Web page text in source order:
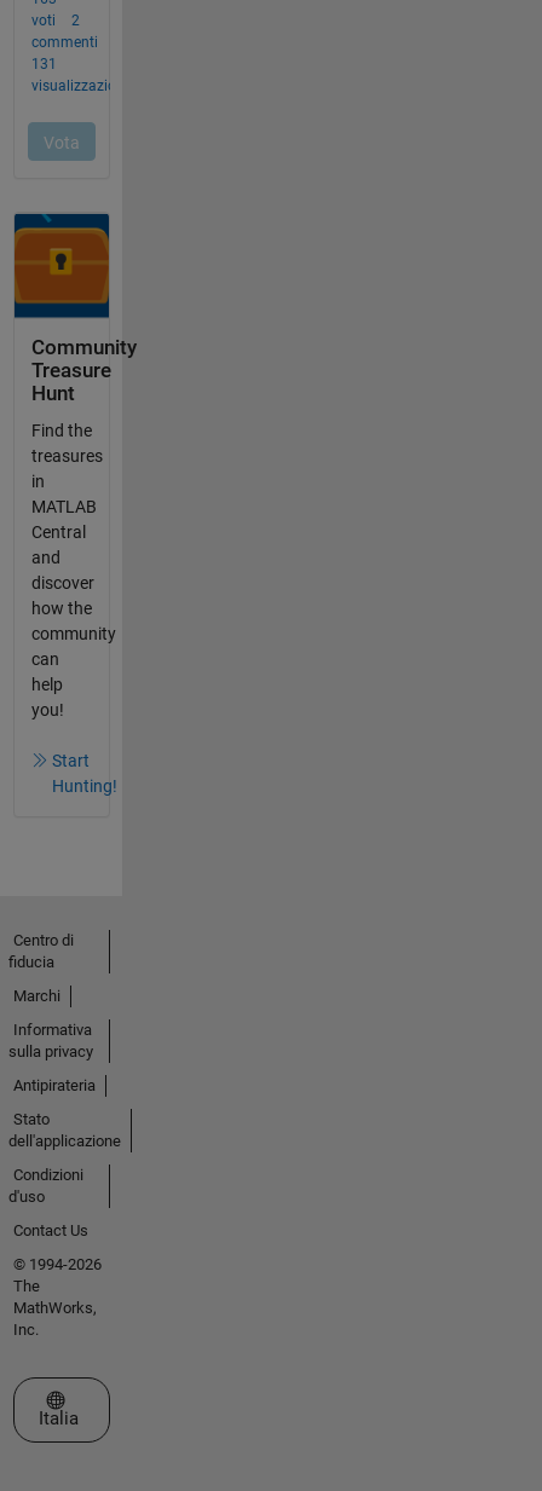
Community
Treasure
Hunt
Find the
treasures
in
MATLAB
Central
and
discover
how the
community
can
help
you!
Start
Hunting!
Centro di
fiducia
Marchi
Informativa
sulla privacy
Antipirateria
Stato
dell'applicazione
Condizioni
d'uso
Contact Us
© 1994-2026
The
MathWorks,
Inc.
Seleziona un sito web
Italia